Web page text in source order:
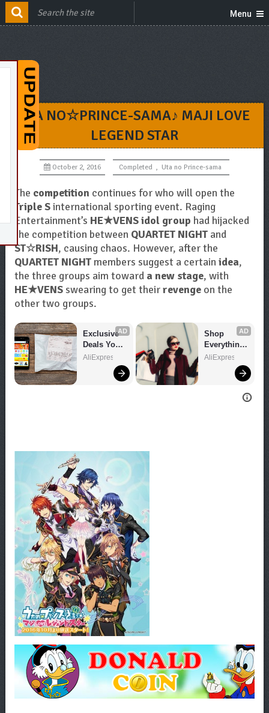
Menu
UTA NO☆PRINCE-SAMA♪ MAJI LOVE
LEGEND STAR
October 2, 2016 Completed , Uta no Prince-sama
The competition continues for who will open the
Triple Sinternational sporting event. Raging
Entertainment’s HE★VENS idol group had hijacked
the competition between QUARTET NIGHTand
ST☆RISH, causing chaos. However, after the
QUARTET NIGHTmembers suggest a certain idea,
the three groups aim toward a new stage, with
HE★VENSswearing to get theirrevengeon the
other two groups.
AD
Exclusive
Deals You
Can't Miss!
AliExpress
AD
Shop
Everything
You Need!
AliExpress